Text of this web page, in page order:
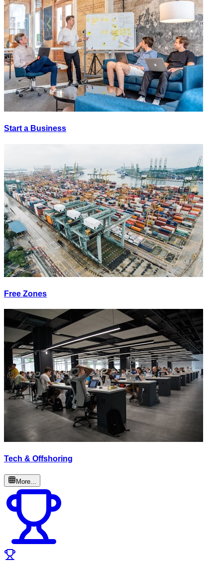
Start a Business
Free Zones
Tech & Offshoring
More...